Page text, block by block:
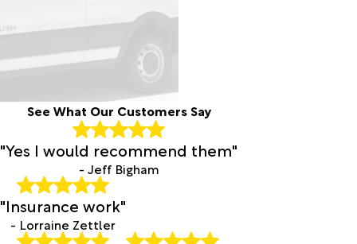
See What Our Customers Say
"Yes I would recommend them"
- Jeff Bigham
"Insurance work"
- Lorraine Zettler